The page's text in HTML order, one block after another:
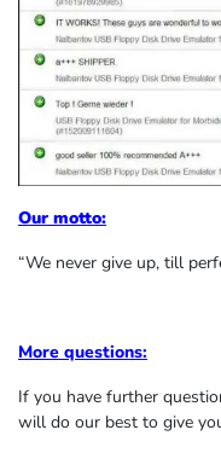
Our motto:
“We never give up, till
More questions:
If you have further
will do our best to give